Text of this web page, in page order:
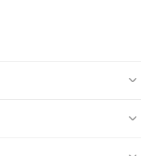
your assets into a
from fees paid by